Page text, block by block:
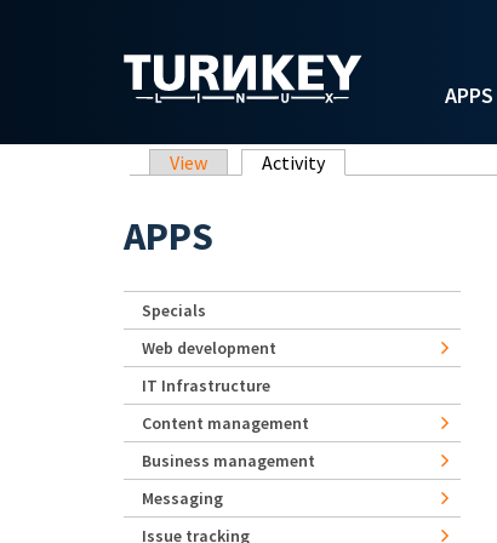
APPS
Primary tabs
View Activity(active tab)
APPS
Specials
Web development
IT Infrastructure
Content management
Business management
Messaging
Issue tracking